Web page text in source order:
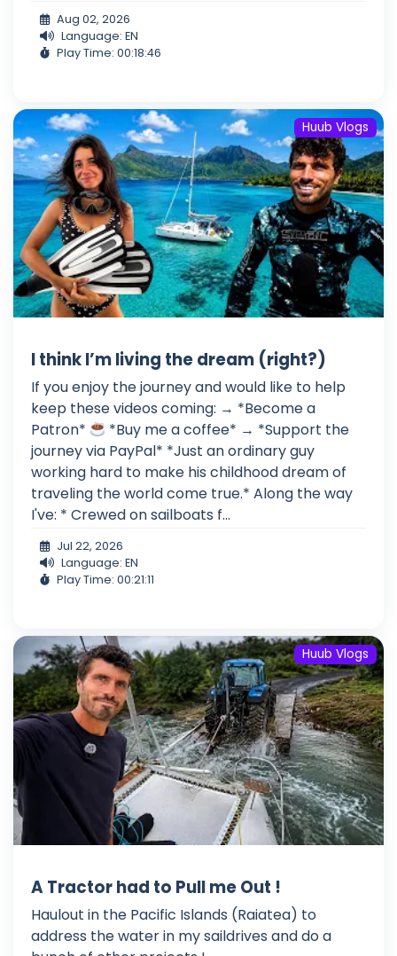
Aug 02, 2026
Language: EN
Play Time: 00:18:46
Huub Vlogs
I think I’m living the dream (right?)
If you enjoy the journey and would like to help
keep these videos coming: → *Become a
Patron*
*Buy me a coffee* → *Support the
journey via PayPal* *Just an ordinary guy
working hard to make his childhood dream of
traveling the world come true.* Along the way
I've: * Crewed on sailboats f...
Jul 22, 2026
Language: EN
Play Time: 00:21:11
Huub Vlogs
A Tractor had to Pull me Out !
Haulout in the Pacific Islands (Raiatea) to
address the water in my saildrives and do a